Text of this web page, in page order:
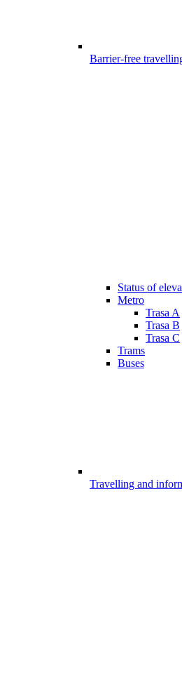
Barrier-free
Status of
Metro
Trasa A
Trasa B
Trasa C
Trams
Buses
Travelling and